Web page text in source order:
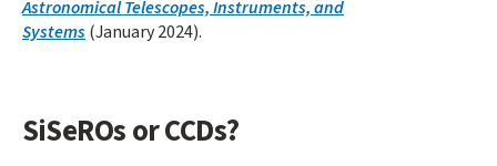
Astronomical Telescopes, Instruments, and
Systems(January 2024).
SiSeROs or CCDs?